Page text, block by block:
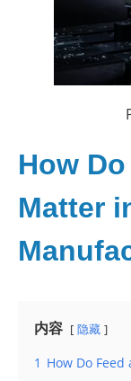
How
Matter
内容 隐藏
1 How Do